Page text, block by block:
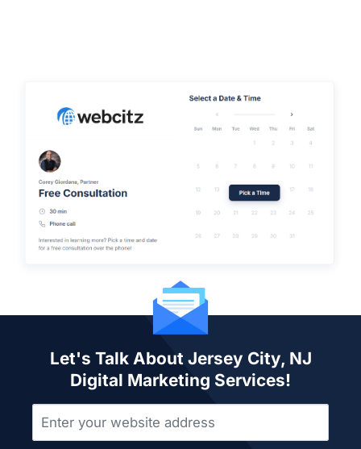
Let's Talk About Jersey City, NJ
Digital Marketing Services!